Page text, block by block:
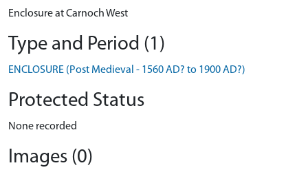
Enclosure at Carnoch West
Type and Period (1)
ENCLOSURE (Post Medieval - 1560 AD? to 1900 AD?)
Protected Status
None recorded
Images (0)